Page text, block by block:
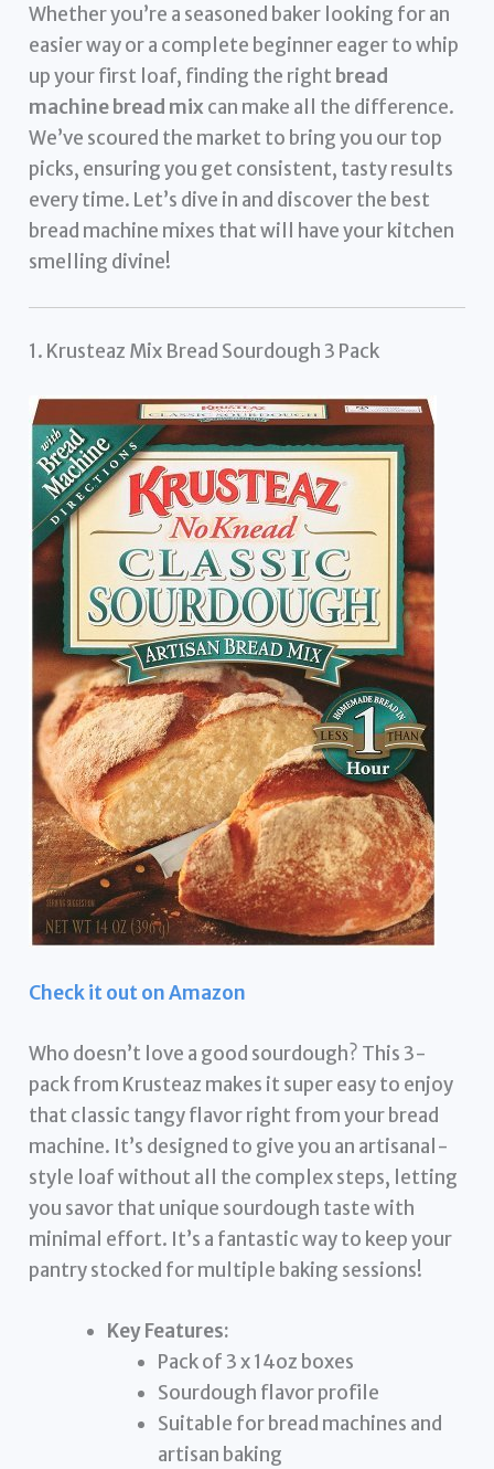
Whether you’re a seasoned baker looking for an
easier way or a complete beginner eager to whip
up your first loaf, finding the right bread
machine bread mix can make all the difference.
We’ve scoured the market to bring you our top
picks, ensuring you get consistent, tasty results
every time. Let’s dive in and discover the best
bread machine mixes that will have your kitchen
smelling divine!
1. Krusteaz Mix Bread Sourdough 3 Pack
Check it out on Amazon
Who doesn’t love a good sourdough? This 3-
pack from Krusteaz makes it super easy to enjoy
that classic tangy flavor right from your bread
machine. It’s designed to give you an artisanal-
style loaf without all the complex steps, letting
you savor that unique sourdough taste with
minimal effort. It’s a fantastic way to keep your
pantry stocked for multiple baking sessions!
Key Features:
Pack of 3 x 14oz boxes
Sourdough flavor profile
Suitable for bread machines and
artisan baking